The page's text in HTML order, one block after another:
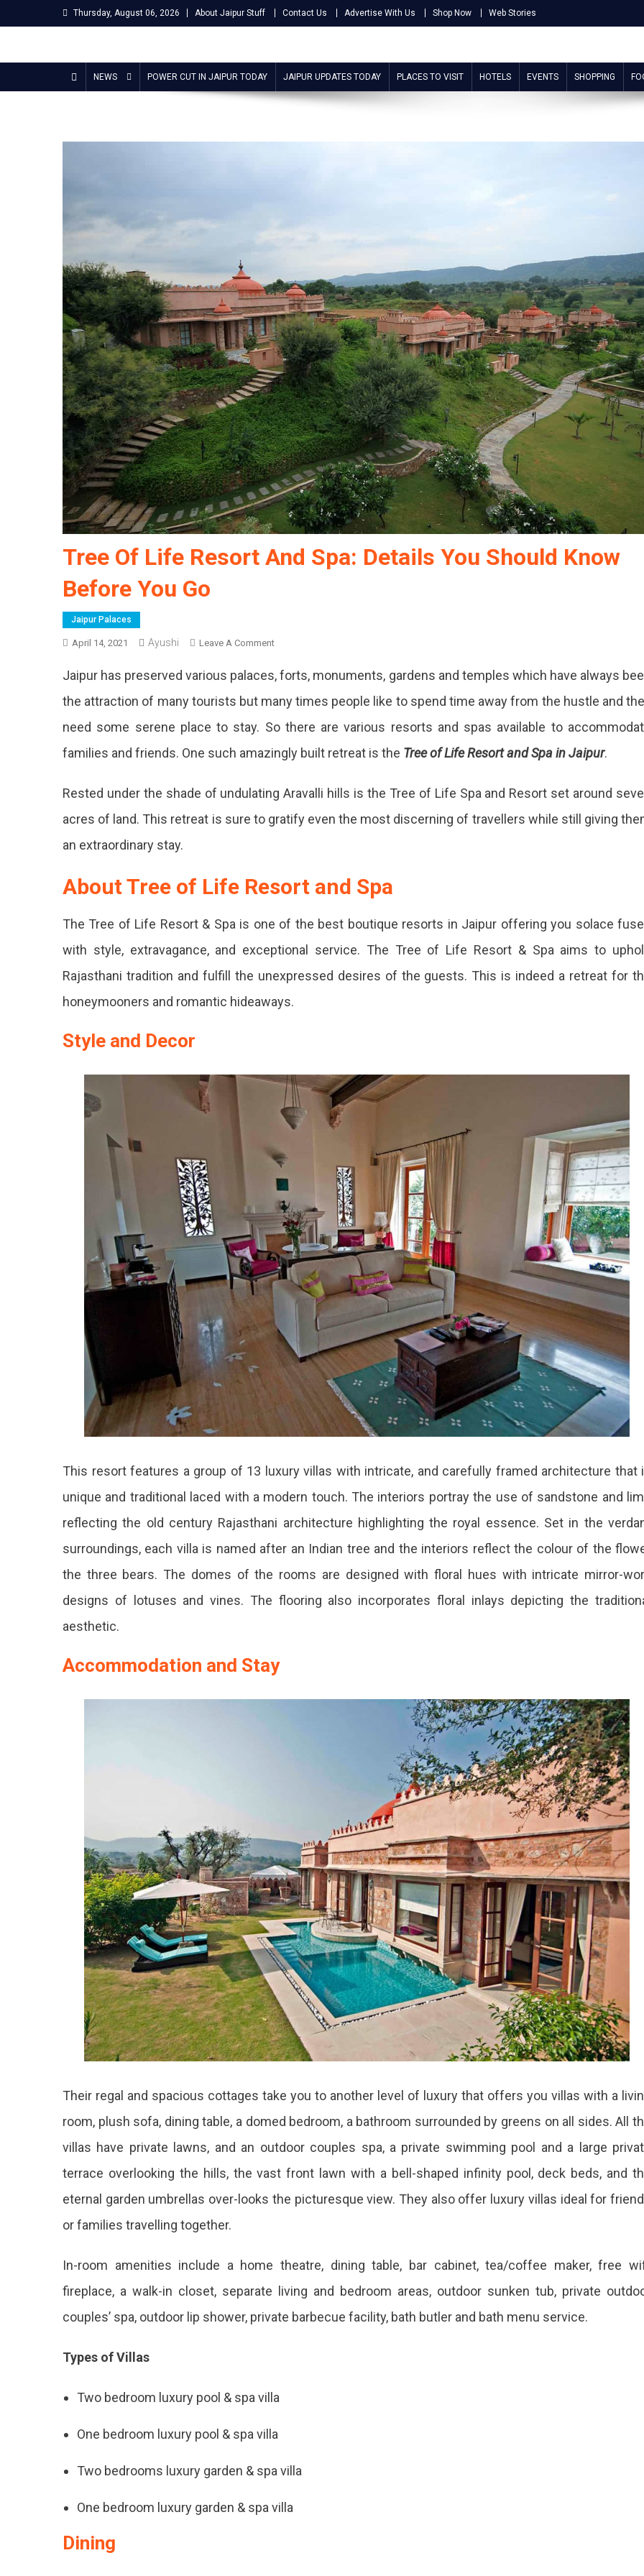
to
Thursday, August 06, 2026 About Jaipur Stuff Contact Us Advertise With Us Shop Now Web Stories
Jaipur Stuff
NEWS POWER CUT IN JAIPUR TODAY JAIPUR UPDATES TODAY PLACES TO VISIT HOTELS EVENTS SHOPPING
Tree Of Life Resort And Spa: Details You Should Know
Before You Go
Jaipur Palaces
April 14, 2021 Ayushi Leave A CommentOn
Of
Resort
And
Details
Should
Before
Jaipur has preserved various palaces, forts, monuments, gardens and temples which have always
the attraction of many tourists but many times people like to spend time away from the hustle and
need some serene place to stay. So there are various resorts and spas available to
families and friends. One such amazingly built retreat is the Tree of Life Resort and Spa in Jaipur.
Rested under the shade of undulating Aravalli hills is the Tree of Life Spa and Resort set around
acres of land. This retreat is sure to gratify even the most discerning of travellers while still giving
an extraordinary stay.
About Tree of Life Resort and Spa
The Tree of Life Resort & Spa is one of the best boutique resorts in Jaipur offering you solace
with style, extravagance, and exceptional service. The Tree of Life Resort & Spa aims to
Rajasthani tradition and fulfill the unexpressed desires of the guests. This is indeed a retreat for
honeymooners and romantic hideaways.
Style and Decor
This resort features a group of 13 luxury villas with intricate, and carefully framed architecture that
unique and traditional laced with a modern touch. The interiors portray the use of sandstone and
reflecting the old century Rajasthani architecture highlighting the royal essence. Set in the
surroundings, each villa is named after an Indian tree and the interiors reflect the colour of the
the three bears. The domes of the rooms are designed with floral hues with intricate mirror-
designs of lotuses and vines. The flooring also incorporates floral inlays depicting the
aesthetic.
Accommodation and Stay
Their regal and spacious cottages take you to another level of luxury that offers you villas with a
room, plush sofa, dining table, a domed bedroom, a bathroom surrounded by greens on all sides. All
villas have private lawns, and an outdoor couples spa, a private swimming pool and a large
terrace overlooking the hills, the vast front lawn with a bell-shaped infinity pool, deck beds, and
eternal garden umbrellas over-looks the picturesque view. They also offer luxury villas ideal for
or families travelling together.
In-room amenities include a home theatre, dining table, bar cabinet, tea/coffee maker, free
fireplace, a walk-in closet, separate living and bedroom areas, outdoor sunken tub, private
couples’ spa, outdoor lip shower, private barbecue facility, bath butler and bath menu service.
Types of Villas
Two bedroom luxury pool & spa villa
One bedroom luxury pool & spa villa
Two bedrooms luxury garden & spa villa
One bedroom luxury garden & spa villa
Dining